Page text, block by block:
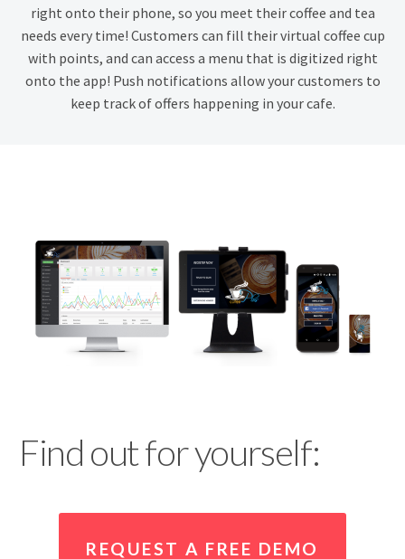
right onto their phone, so you meet their coffee and tea
needs every time! Customers can fill their virtual coffee cup
with points, and can access a menu that is digitized right
onto the app! Push notifications allow your customers to
keep track of offers happening in your cafe.
Find out for yourself:
REQUEST A FREE DEMO